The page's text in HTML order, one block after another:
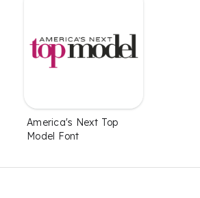
America's Next Top
Model Font